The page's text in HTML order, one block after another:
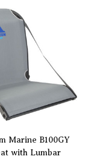
Marine B100GY
with Lumbar